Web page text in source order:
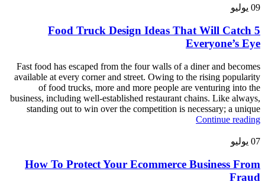
09 يوليو
5 Food Truck Design Ideas That Will Catch
Everyone’s Eye
Fast food has escaped from the four walls of a diner and becomes
available at every corner and street. Owing to the rising popularity
of food trucks, more and more people are venturing into the
business, including well-established restaurant chains. Like always,
standing out to win over the competition is necessary; a unique
Continue reading
07 يوليو
How To Protect Your Ecommerce Business From
Fraud